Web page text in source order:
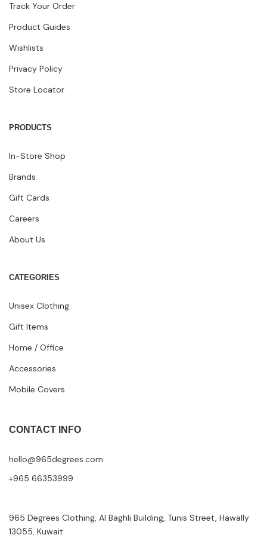
Track Your Order
Product Guides
Wishlists
Privacy Policy
Store Locator
PRODUCTS
In-Store Shop
Brands
Gift Cards
Careers
About Us
CATEGORIES
Unisex Clothing
Gift Items
Home / Office
Accessories
Mobile Covers
CONTACT INFO
hello@965degrees.com
+965 66353999
965 Degrees Clothing, Al Baghli Building, Tunis Street, Hawally
13055, Kuwait.